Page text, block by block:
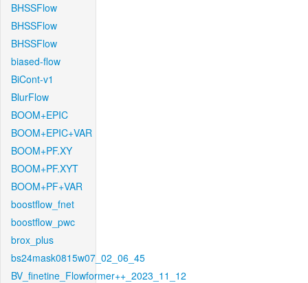
BHSSFlow
BHSSFlow
BHSSFlow
biased-flow
BiCont-v1
BlurFlow
BOOM+EPIC
BOOM+EPIC+VAR
BOOM+PF.XY
BOOM+PF.XYT
BOOM+PF+VAR
boostflow_fnet
boostflow_pwc
brox_plus
bs24mask0815w07_02_06_45
BV_finetine_Flowformer++_2023_11_12